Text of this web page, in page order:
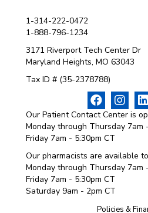
1-314-222-0472
1-888-796-1234
3171 Riverport Tech Center Dr
Maryland Heights, MO 63043
Tax ID # (35-2378788)
Our Patient Contact Center is
Monday through Thursday 7am
Friday 7am - 5:30pm CT
Our pharmacists are available
Monday through Thursday 7am
Friday 7am - 5:30pm CT
Saturday 9am - 2pm CT
Policies &